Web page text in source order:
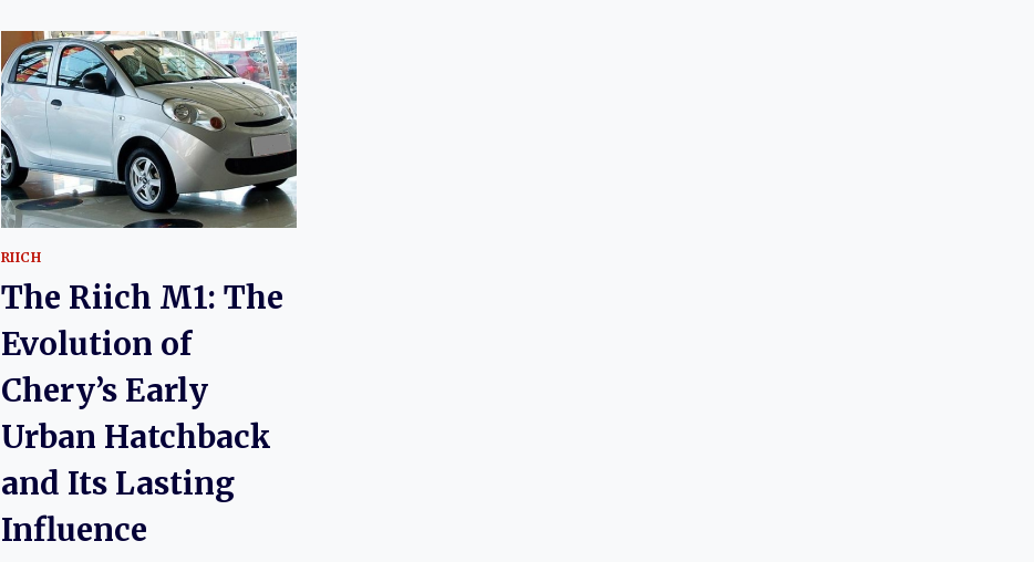
RIICH
The Riich M1: The
Evolution of
Chery’s Early
Urban Hatchback
and Its Lasting
Influence